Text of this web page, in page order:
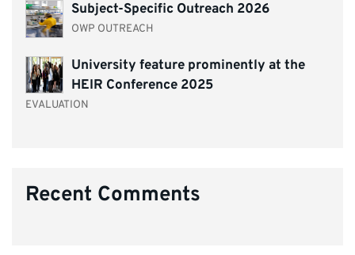
Subject-Specific Outreach 2026
OWP OUTREACH
University feature prominently at the
HEIR Conference 2025
EVALUATION
Recent Comments